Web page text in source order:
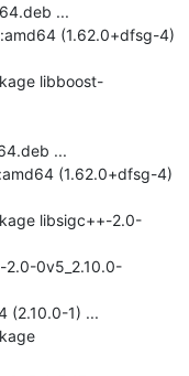
...
(1.62.0+dfsg-4)
libboost-
...
(1.62.0+dfsg-4)
libsigc++-2.0-
0v5_2.10.0-
(2.10.0-1) ...